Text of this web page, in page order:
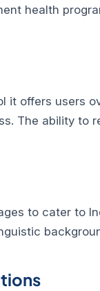
health
offers users
The ability to
to cater to